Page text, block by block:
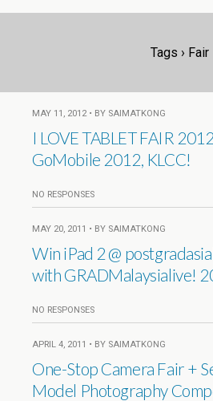
Tags › Fair
MAY 11, 2012 • BY SAIMATKONG
I LOVE TABLET FAIR
GoMobile 2012, KLCC!
NO RESPONSES
MAY 20, 2011 • BY SAIMATKONG
Win iPad 2 @
with GRADMalaysialive!
NO RESPONSES
APRIL 4, 2011 • BY SAIMATKONG
One-Stop Camera Fair +
Model Photography